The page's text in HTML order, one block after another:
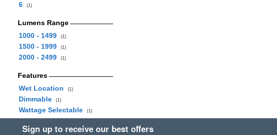
6
(1)
Lumens Range
1000 - 1499
(1)
1500 - 1999 (1)
2000 - 2499 (1)
Features
Wet Location
(1)
Dimmable (1)
Wattage Selectable (1)
Sign up to receive our best offers